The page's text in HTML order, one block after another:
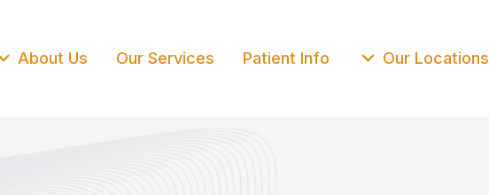
About Us Our Services Patient Info Our Locations